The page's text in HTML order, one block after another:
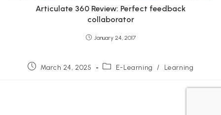
Articulate 360 Review: Perfect feedback
collaborator
January 24, 2017
Post March 24, 2025
Post E-Learning / Learning